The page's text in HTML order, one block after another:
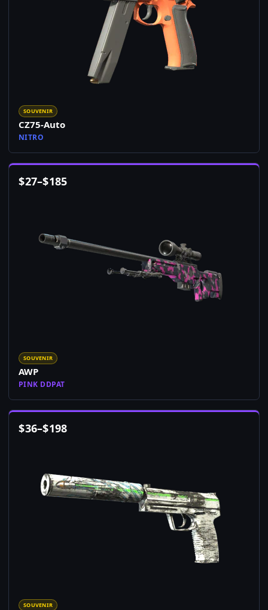
SOUVENIR
CZ75-Auto
NITRO
$27–$185
SOUVENIR
AWP
PINK DDPAT
$36–$198
SOUVENIR